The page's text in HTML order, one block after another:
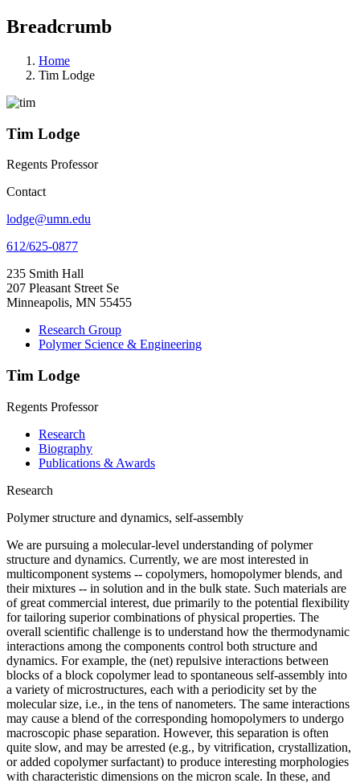
Breadcrumb
Home
Tim Lodge
Tim Lodge
Regents Professor
Contact
lodge@umn.edu
612/625-0877
235 Smith Hall
207 Pleasant Street Se
Minneapolis, MN 55455
Research Group
Polymer Science & Engineering
Tim Lodge
Regents Professor
Research
Biography
Publications & Awards
Research
Polymer structure and dynamics, self-assembly
We are pursuing a molecular-level understanding of polymer
structure and dynamics. Currently, we are most interested in
multicomponent systems -- copolymers, homopolymer blends, and
their mixtures -- in solution and in the bulk state. Such materials are
of great commercial interest, due primarily to the potential flexibility
for tailoring superior combinations of physical properties. The
overall scientific challenge is to understand how the thermodynamic
interactions among the components control both structure and
dynamics. For example, the (net) repulsive interactions between
blocks of a block copolymer lead to spontaneous self-assembly into
a variety of microstructures, each with a periodicity set by the
molecular size, i.e., in the tens of nanometers. The same interactions
may cause a blend of the corresponding homopolymers to undergo
macroscopic phase separation. However, this separation is often
quite slow, and may be arrested (e.g., by vitrification, crystallization,
or added copolymer surfactant) to produce interesting morphologies
with characteristic dimensions on the micron scale. In these, and